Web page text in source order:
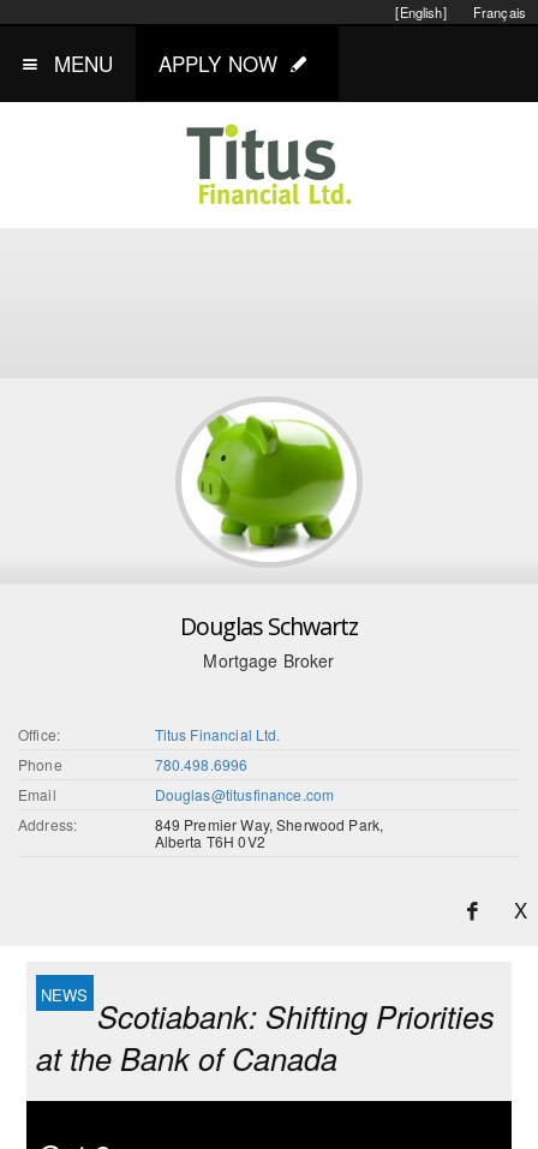
Français
[English]
MENU APPLY NOW
Douglas Schwartz
Mortgage Broker
Office:
Titus Financial Ltd.
Phone
780.498.6996
Email
Douglas@titusfinance.com
Address:
849 Premier Way, Sherwood Park,
Alberta T6H 0V2
X
Scotiabank: Shifting Priorities
at the Bank of Canada